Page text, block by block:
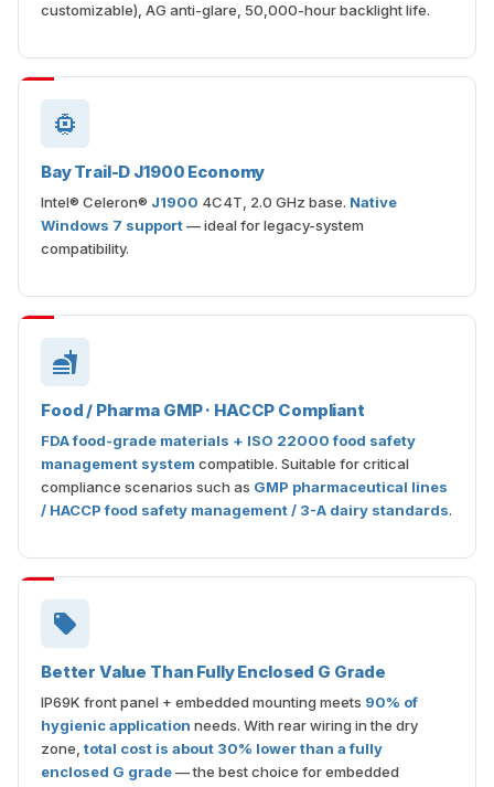
customizable), AG anti-glare, 50,000-hour backlight life.
Bay Trail-D J1900 Economy
Intel® Celeron® J1900 4C4T, 2.0 GHz base. Native
Windows 7 support— ideal for legacy-system
compatibility.
Food / Pharma GMP · HACCP Compliant
FDA food-grade materials + ISO 22000 food safety
management system compatible. Suitable for critical
compliance scenarios such as GMP pharmaceutical lines
/ HACCP food safety management / 3-A dairy standards.
Better Value Than Fully Enclosed G Grade
IP69K front panel + embedded mounting meets 90% of
hygienic application needs. With rear wiring in the dry
zone, total cost is about 30% lower than a fully
enclosed G grade— the best choice for embedded